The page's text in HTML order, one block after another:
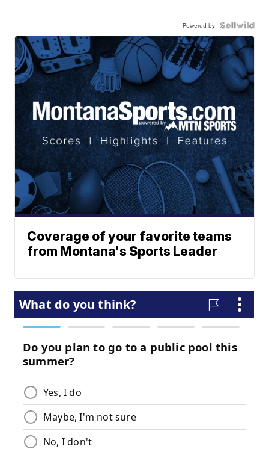
Powered by
Coverage of your favorite teams
from Montana's Sports Leader